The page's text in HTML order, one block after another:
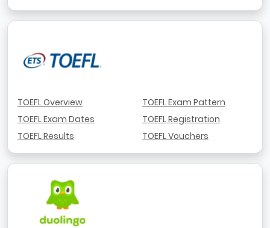
TOEFL Overview
TOEFL Exam Dates
TOEFL Results
TOEFL Exam Pattern
TOEFL Registration
TOEFL Vouchers